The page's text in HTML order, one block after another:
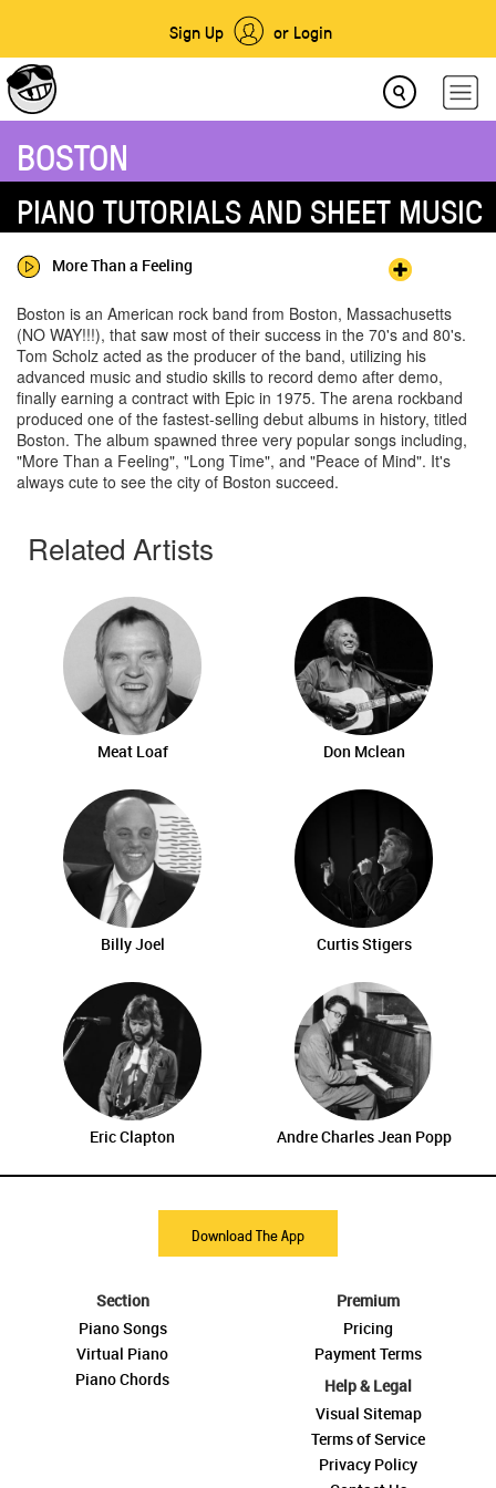
Sign Up or Login
BOSTON
PIANO TUTORIALS AND SHEET MUSIC
More Than a Feeling
Boston is an American rock band from Boston, Massachusetts
(NO WAY!!!), that saw most of their success in the 70's and 80's.
Tom Scholz acted as the producer of the band, utilizing his
advanced music and studio skills to record demo after demo,
finally earning a contract with Epic in 1975. The arena rockband
produced one of the fastest-selling debut albums in history, titled
Boston. The album spawned three very popular songs including,
"More Than a Feeling", "Long Time", and "Peace of Mind". It's
always cute to see the city of Boston succeed.
Related Artists
Meat Loaf Don Mclean
Billy Joel Curtis Stigers
Eric Clapton Andre Charles Jean Popp
Download The App
Section
Piano Songs
Virtual Piano
Piano Chords
Premium
Pricing
Payment Terms
Help & Legal
Visual Sitemap
Terms of Service
Privacy Policy